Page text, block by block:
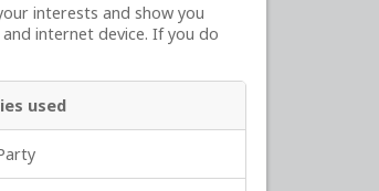
interests and show you
internet device. If you do
used